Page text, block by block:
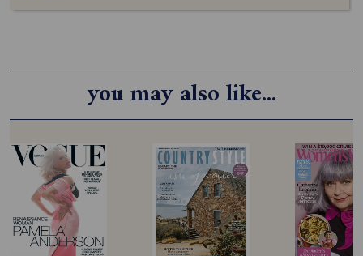
you may also like...